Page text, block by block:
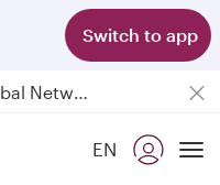
Switch to app
30 July 2026: Temporary passenger flight suspension to Bahrain (BAH), Erbil (EBL), and Kuwait (KWI)EN